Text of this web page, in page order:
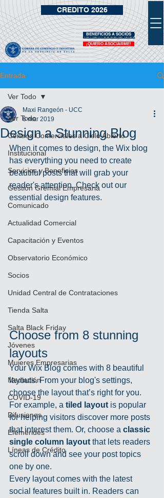
¡QUIERO ASOCIARME!
VIDRIERA DE BENEFICIOS
BENEFICIOS A SOCIOS
CREDITO 2026
Entrada
Ver Todo
Centros Comerciales a Cielo Abierto
Institucional
Servicios y Beneficios
Gestión Gremial Empresaria
Comunicado
Actualidad Comercial
Capacitación y Eventos
Observatorio Económico
Socios
Unidad Central de Contrataciones
Tienda Salta
Salta Black Friday
Jóvenes
Mujeres Empresarias
Mediación
COVID-19
Difusiones
Efemérides
Líneas de Crédito
Ver Todo
Design a Stunning Blog
Maxi Rangeón - UCC
6 mar 2019
When it comes to design, the Wix blog
has everything you need to create
beautiful posts that will grab your
reader's attention. Check out our
essential design features.
Choose from 8 stunning
layouts
Your Wix Blog comes with 8 beautiful
layouts. From your blog's settings,
choose the layout that’s right for you.
For example, a tiled layout is popular
for helping visitors discover more posts
that interest them. Or, choose a classic
single column layout that lets readers
scroll down and see your post topics
one by one.
Every layout comes with the latest
social features built in. Readers can